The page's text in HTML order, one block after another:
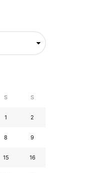
S S
1 2
8 9
15 16